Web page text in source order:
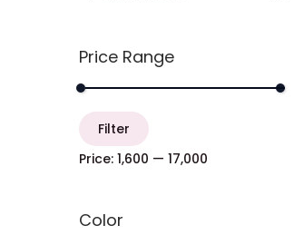
Price Range
Filter
Price: ₹1,600 — ₹17,000
Color